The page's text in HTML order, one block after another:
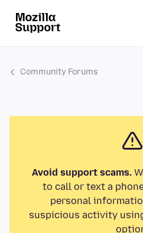
Community Forums
Avoid support scams.
to call or text a
personal
suspicious activity